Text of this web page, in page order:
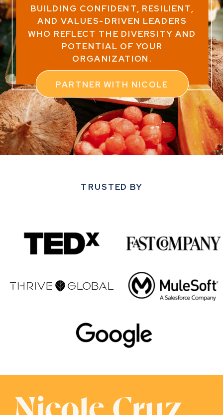
BUILDING CONFIDENT, RESILIENT,
AND VALUES-DRIVEN LEADERS
WHO REFLECT THE DIVERSITY AND
POTENTIAL OF YOUR
ORGANIZATION.
PARTNER WITH NICOLE
TRUSTED BY